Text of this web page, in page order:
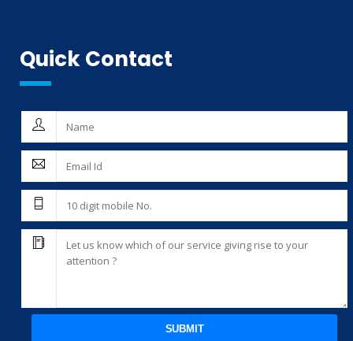
Quick Contact
SUBMIT